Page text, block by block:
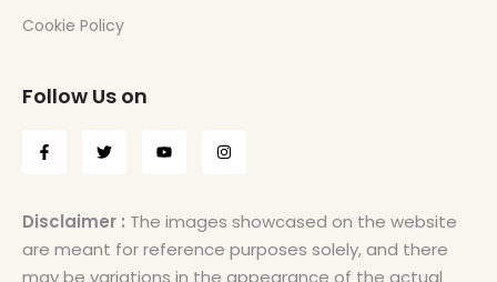
Cookie Policy
Follow Us on
Disclaimer : The images showcased on the website
are meant for reference purposes solely, and there
may be variations in the appearance of the actual